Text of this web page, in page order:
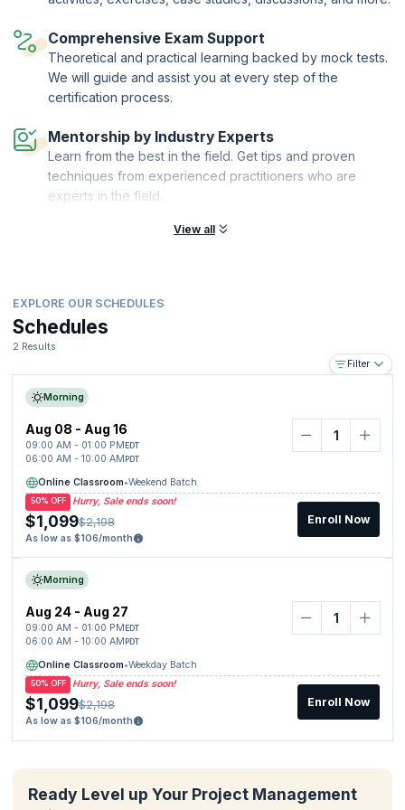
., the sole Examination Institute (EI) for the delivery of AXELOS
Certified Partner of AXELOS and an Accredited Training Organization
(ATO) with PeopleCert®.
Comprehensive Exam Support
Theoretical and practical learning backed by mock tests.
We will guide and assist you at every step of the
certification process.
Mentorship by Industry Experts
Learn from the best in the field. Get tips and proven
techniques from experienced practitioners who are
experts in the field.
View all
EXPLORE OUR SCHEDULES
Schedules
2 Results
Filter
Morning
Aug 08 - Aug 16
09:00 AM - 01:00 PM EDT
06:00 AM - 10:00 AM PDT
Online Classroom•Weekend Batch
Hurry, Sale ends soon!
50% OFF
$1,099$2,198
As low as $106/month
Enroll Now
Morning
Aug 24 - Aug 27
09:00 AM - 01:00 PM EDT
06:00 AM - 10:00 AM PDT
Online Classroom•Weekday Batch
Hurry, Sale ends soon!
50% OFF
$1,099$2,198
As low as $106/month
Enroll Now
Ready Level up Your Project Management